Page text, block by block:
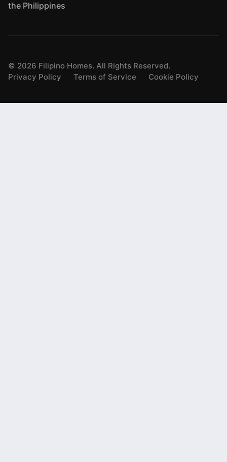
the Philippines
© 2026 Filipino Homes. All Rights Reserved.
Privacy Policy
Terms of Service Cookie Policy